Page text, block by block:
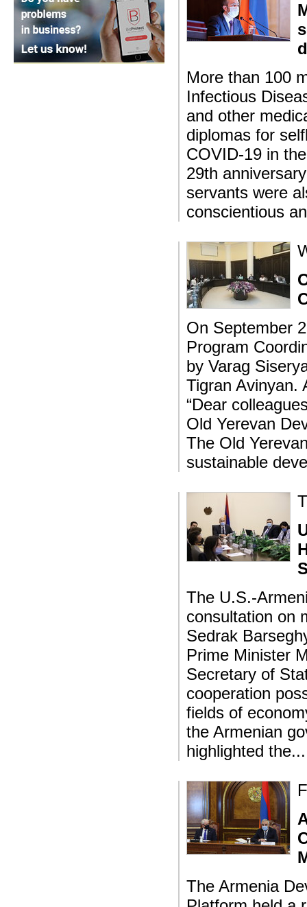
More than 100
Infectious
and other
diplomas for
COVID-19 in
29th
servants were
conscientious
On September
Program
by Varag
Tigran Avinyan.
“Dear
Old Yerevan
The Old
sustainable
The U.S.-
consultation on
Sedrak
Prime Minister
Secretary of
cooperation
fields of
the Armenian
highlighted
The Armenia